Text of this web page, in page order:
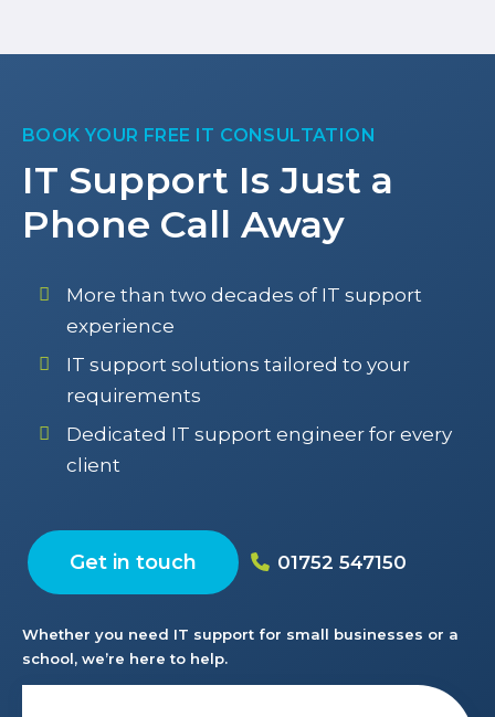
BOOK YOUR FREE IT CONSULTATION
IT Support Is Just a
Phone Call Away
More than two decades of IT support
experience
IT support solutions tailored to your
requirements
Dedicated IT support engineer for every
client
Get in touch 01752 547150
Whether you need IT support for small businesses or a
school, we’re here to help.